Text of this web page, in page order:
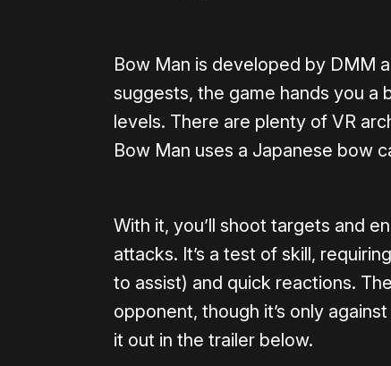
Bow Man is developed by DMM
suggests, the game hands you a
levels. There are plenty of VR
Bow Man uses a Japanese bow
With it, you’ll shoot targets and
attacks. It’s a test of skill,
to assist) and quick reactions.
opponent, though it’s only
it out in the trailer below.